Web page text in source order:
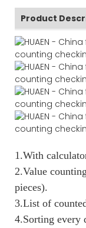
Product
1.With
2.Value
pieces).
3.List of
4.Sorting every